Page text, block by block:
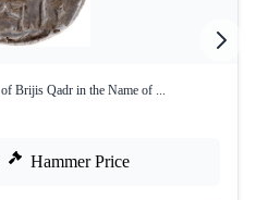
Brijis Qadr in the Name of ...
Hammer Price